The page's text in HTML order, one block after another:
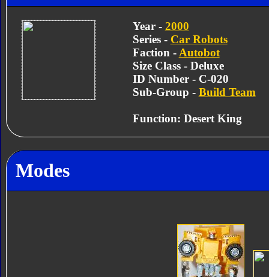
Year - 2000
Series - Car Robots
Faction - Autobot
Size Class - Deluxe
ID Number - C-020
Sub-Group - Build Team
Function: Desert King
Modes